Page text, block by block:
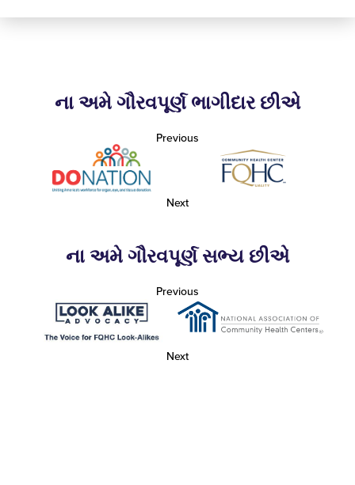
ના અમે ગૌરવપૂર્ણ ભાગીદાર છીએ
Previous
Next
ના અમે ગૌરવપૂર્ણ સભ્ય છીએ
Previous
Next